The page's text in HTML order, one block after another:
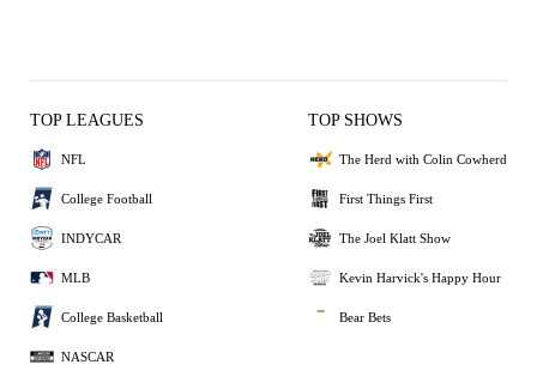
TOP LEAGUES
NFL
College Football
INDYCAR
MLB
College Basketball
NASCAR
TOP SHOWS
The Herd with Colin Cowherd
First Things First
The Joel Klatt Show
Kevin Harvick's Happy Hour
Bear Bets